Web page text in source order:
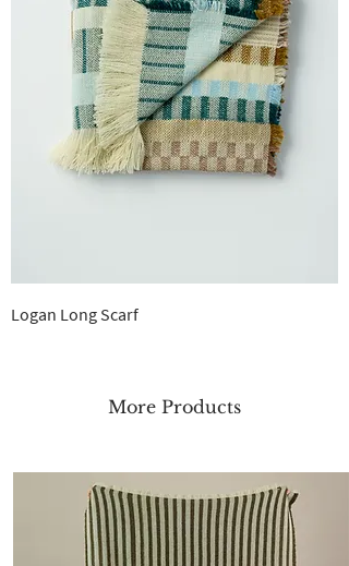
Logan Long Scarf
More Products